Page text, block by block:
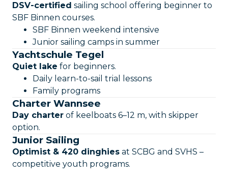
DSV-certified sailing school offering beginner to
SBF Binnen courses.
SBF Binnen weekend intensive
Junior sailing camps in summer
Yachtschule Tegel
Quiet lake for beginners.
Daily learn-to-sail trial lessons
Family programs
Charter Wannsee
Day charter of keelboats 6–12 m, with skipper
option.
Junior Sailing
Optimist & 420 dinghies at SCBG and SVHS –
competitive youth programs.